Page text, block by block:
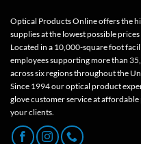
Optical Products Online offers the
supplies at the lowest possible
Located in a 10,000-square foot
employees supporting more than
across six regions throughout the
Since 1994 our optical product
glove customer service at affordable
your clients.